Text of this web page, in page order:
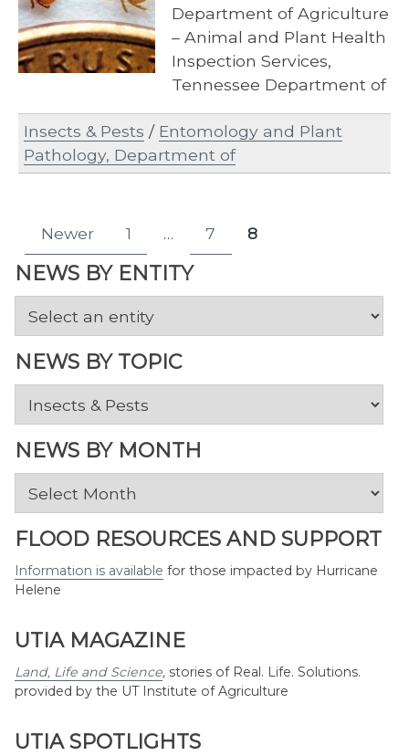
NEWS BY ENTITY
NEWS BY TOPIC
Topic
NEWS BY MONTH
News
Month
FLOOD RESOURCES AND SUPPORT
Information is available for those impacted by Hurricane
Helene
UTIA MAGAZINE
Land, Life and Science, stories of Real. Life. Solutions.
provided by the UT Institute of Agriculture
UTIA SPOTLIGHTS
Department of Agriculture
– Animal and Plant Health
Inspection Services,
Tennessee Department of
Tennessee Institute of
Agriculture…
Insects & Pests / Entomology and Plant
Pathology, Department of
Posts
pagination
Newer Page
1 … Page
7 8